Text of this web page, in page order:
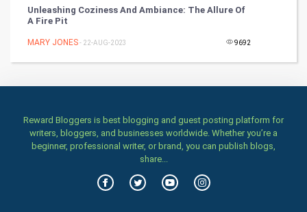
Health & fitness
Home & garden
Food & Recipes
Unleashing Coziness And Ambiance: The Allure Of
A Fire Pit
MARY JONES- 22-AUG-2023 9692
Reward Bloggers is best blogging and guest posting platform for
writers, bloggers, and businesses worldwide. Whether you’re a
beginner, professional writer, or brand, you can publish blogs,
share...